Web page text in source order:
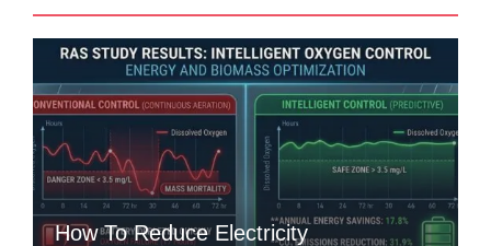
How To Reduce Electricity